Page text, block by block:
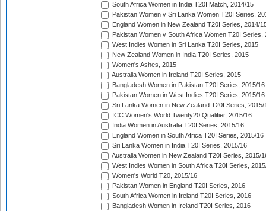
South Africa Women in India T20I Match, 2014/15
Pakistan Women v Sri Lanka Women T20I Series,
England Women in New Zealand T20I Series, 2014/
Pakistan Women v South Africa Women T20I Series,
West Indies Women in Sri Lanka T20I Series, 2015
New Zealand Women in India T20I Series, 2015
Women's Ashes, 2015
Australia Women in Ireland T20I Series, 2015
Bangladesh Women in Pakistan T20I Series, 2015/16
Pakistan Women in West Indies T20I Series, 2015/16
Sri Lanka Women in New Zealand T20I Series, 2015/
ICC Women's World Twenty20 Qualifier, 2015/16
India Women in Australia T20I Series, 2015/16
England Women in South Africa T20I Series, 2015/16
Sri Lanka Women in India T20I Series, 2015/16
Australia Women in New Zealand T20I Series, 2015/
West Indies Women in South Africa T20I Series,
Women's World T20, 2015/16
Pakistan Women in England T20I Series, 2016
South Africa Women in Ireland T20I Series, 2016
Bangladesh Women in Ireland T20I Series, 2016